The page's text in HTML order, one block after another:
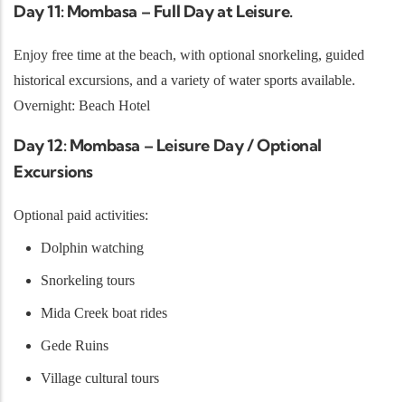
Day 11: Mombasa – Full Day at Leisure.
Enjoy free time at the beach, with optional snorkeling, guided
historical excursions, and a variety of water sports available.
Overnight: Beach Hotel
Day 12: Mombasa – Leisure Day / Optional
Excursions
Optional paid activities:
Dolphin watching
Snorkeling tours
Mida Creek boat rides
Gede Ruins
Village cultural tours